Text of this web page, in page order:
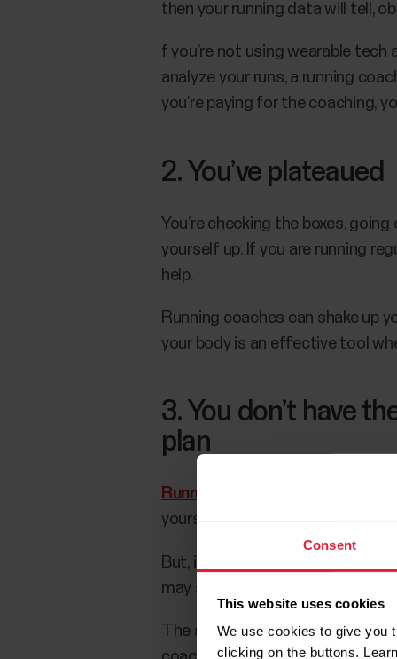
Consent
This website uses cookies
We use cookies to give you
clicking on the buttons.
then your running data will tell,
f you’re not using wearable
analyze your runs, a running
you’re paying for the coaching,
2. You’ve plateaued
You’re checking the boxes,
yourself up. If you are running
help.
Running coaches can shake up
your body is an effective tool
3. You don’t have
plan
Running training plans
are
yourself accountable.
But, if you’re not sure
may still run into the
The solution? You can use a